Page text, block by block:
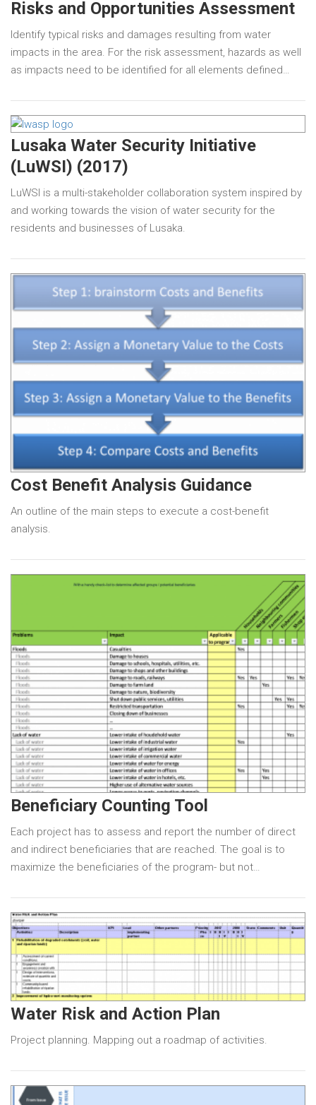
Risks and Opportunities Assessment
Identify typical risks and damages resulting from water
impacts in the area. For the risk assessment, hazards as well
as impacts need to be identified for all elements defined…
Lusaka Water Security Initiative
(LuWSI) (2017)
LuWSI is a multi-stakeholder collaboration system inspired by
and working towards the vision of water security for the
residents and businesses of Lusaka.
Cost Benefit Analysis Guidance
An outline of the main steps to execute a cost-benefit
analysis.
Beneficiary Counting Tool
Each project has to assess and report the number of direct
and indirect beneficiaries that are reached. The goal is to
maximize the beneficiaries of the program- but not…
Water Risk and Action Plan
Project planning. Mapping out a roadmap of activities.